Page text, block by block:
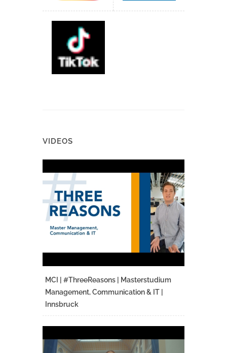
VIDEOS
MCI | #ThreeReasons | Masterstudium
Management, Communication & IT |
Innsbruck